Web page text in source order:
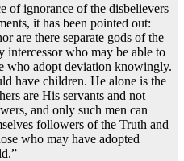
of ignorance of the disbelievers
it has been pointed out:
are there separate gods of the
intercessor who may be able to
who adopt deviation knowingly.
have children. He alone is the
are His servants and not
and only such men can
followers of the Truth and
who may have adopted